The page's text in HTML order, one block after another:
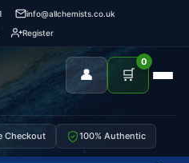
info@allchemists.co.uk
Register
👤 🛒
0
Checkout 100% Authentic